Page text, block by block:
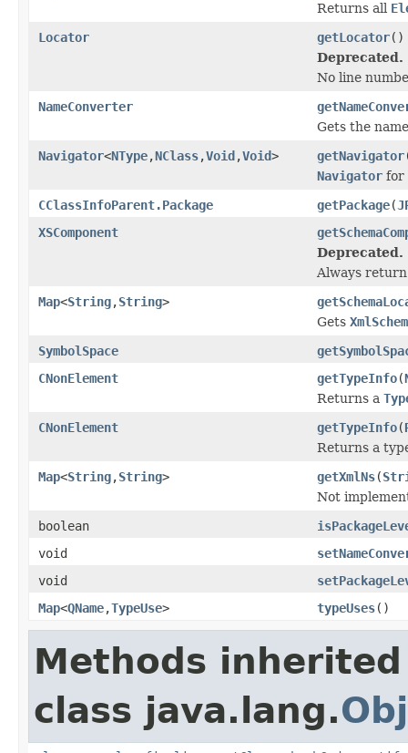
Returns all
Locator
getLocator()
Deprecated.
No line
NameConverter
Gets the
Navigator<NType,NClass,Void,Void> getNavigator
Navigator for
CClassInfoParent.Package
getPackage(
XSComponent
Deprecated.
Always
Map<String,String>
Gets
SymbolSpace
CNonElement
getTypeInfo(
Returns a
CNonElement
getTypeInfo(
Returns a
Map<String,String> getXmlNs(
Not
boolean
void
void
Map<QName,TypeUse> typeUses()
Methods
class java.lang.